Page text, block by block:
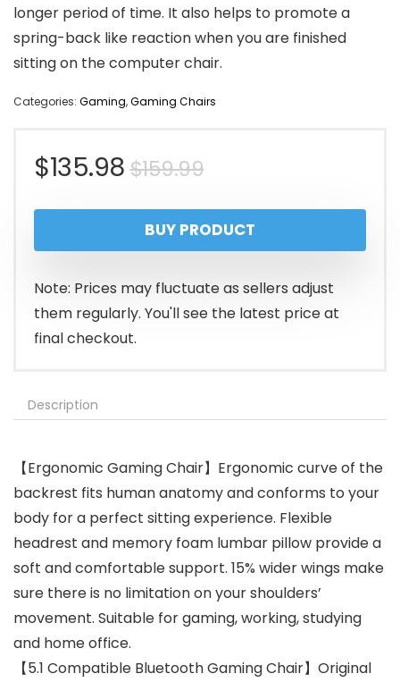
longer period of time. It also helps to promote a
spring-back like reaction when you are finished
sitting on the computer chair.
Categories: Gaming,Gaming Chairs
$159.99Original
price
was:
$159.99.
$135.98
Current
price
is:
$135.98.
BUY PRODUCT
Note: Prices may fluctuate as sellers adjust
them regularly. You'll see the latest price at
final checkout.
Description
【Ergonomic Gaming Chair】Ergonomic curve of the
backrest fits human anatomy and conforms to your
body for a perfect sitting experience. Flexible
headrest and memory foam lumbar pillow provide a
soft and comfortable support. 15% wider wings make
sure there is no limitation on your shoulders’
movement. Suitable for gaming, working, studying
and home office.
【5.1 Compatible Bluetooth Gaming Chair】Original